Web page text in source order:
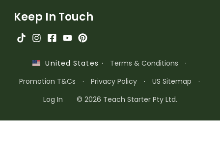
Keep In Touch
United States · Terms & Conditions
·
Promotion T&Cs
· Privacy Policy · US Sitemap
·
Log In
© 2026 Teach Starter Pty Ltd.